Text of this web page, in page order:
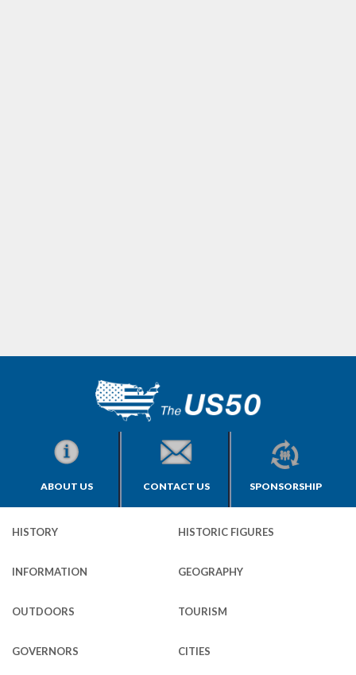
ABOUT US CONTACT US SPONSORSHIP
HISTORY HISTORIC FIGURES
INFORMATION GEOGRAPHY
OUTDOORS TOURISM
GOVERNORS CITIES